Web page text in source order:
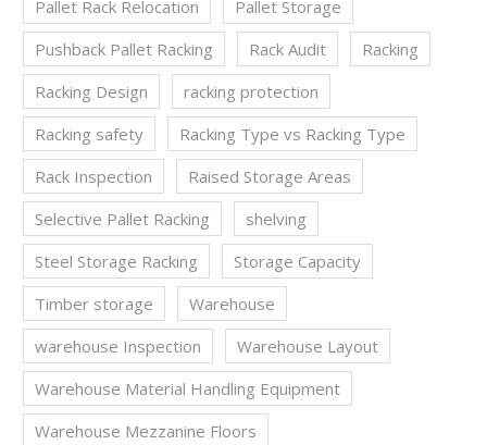
Pallet Rack Relocation
Pallet Storage
Pushback Pallet Racking
Rack Audit
Racking
Racking Design
racking protection
Racking safety
Racking Type vs Racking Type
Rack Inspection
Raised Storage Areas
Selective Pallet Racking
shelving
Steel Storage Racking
Storage Capacity
Timber storage
Warehouse
warehouse Inspection
Warehouse Layout
Warehouse Material Handling Equipment
Warehouse Mezzanine Floors